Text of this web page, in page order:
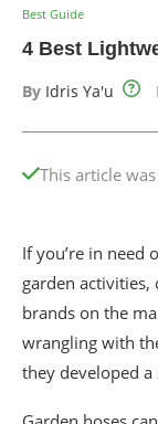
Best Guide
4 Best
By Idris Ya'u
This article
If you’re in need
garden activities,
brands on the
wrangling with
they developed